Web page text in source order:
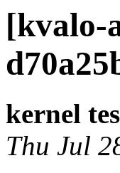
[kvalo-
kernel
Thu Jul